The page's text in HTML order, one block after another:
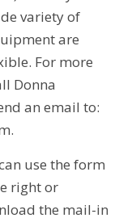
variety of
are
For more
Donna
an email to:
use the form
right or
the mail-in